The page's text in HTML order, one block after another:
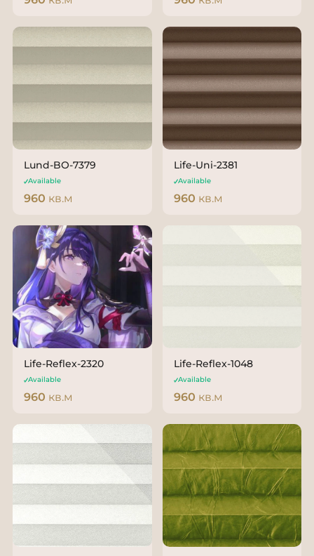
Lund-BO-7379
Available
960 кв.м
Life-Uni-2381
Available
960 кв.м
Life-Reflex-2320
Available
960 кв.м
Life-Reflex-1048
Available
960 кв.м